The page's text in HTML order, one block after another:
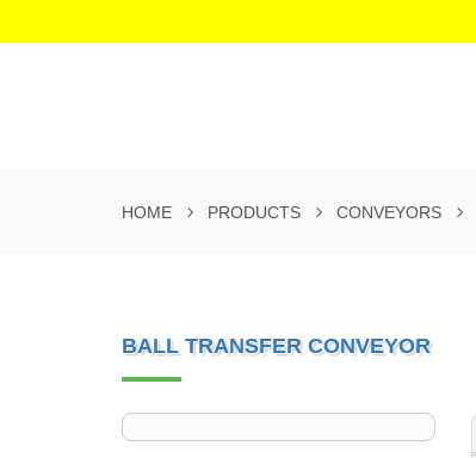
HOME PRODUCTS CONVEYORS
BALL TRANSFER CONVEYOR